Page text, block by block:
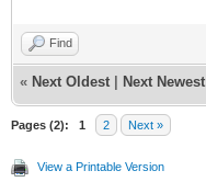
Find
« Next Oldest Next Newest
Pages (2): 1 2 Next »
View a Printable Version